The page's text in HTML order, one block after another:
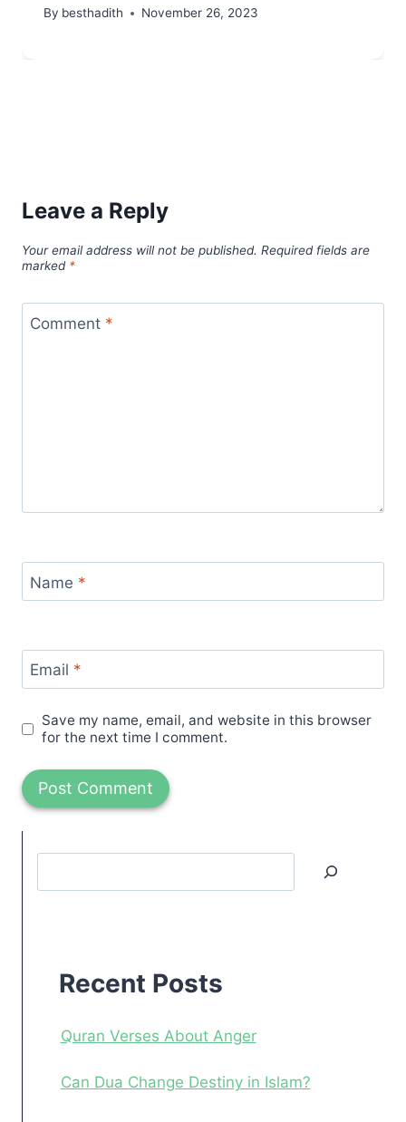
By besthadith November 26, 2023
Leave a Reply
Your email address will not be published. Required fields are
marked *
Comment *
Name *
Email *
Save my name, email, and website in this browser
for the next time I comment.
Recent
Recent Posts
Quran Verses About Anger
Can Dua Change Destiny in Islam?